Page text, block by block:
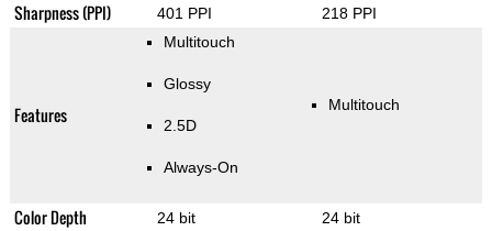
Sharpness (PPI) 401 PPI 218 PPI
Features
Multitouch
Glossy
2.5D
Always-On
Multitouch
Color Depth 24 bit 24 bit